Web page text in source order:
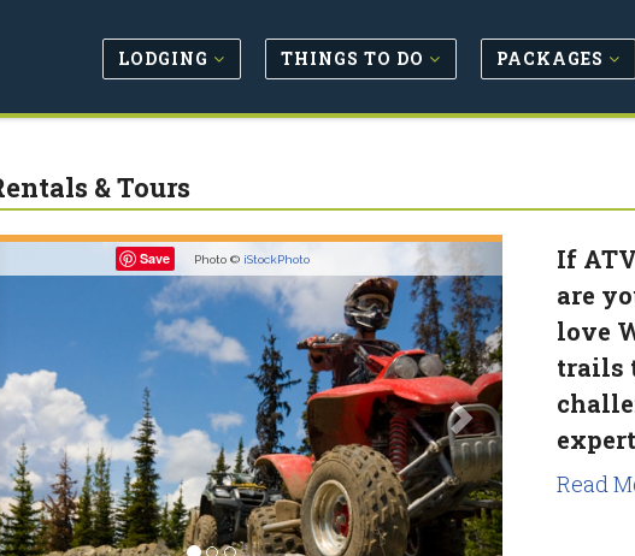
LODGING THINGS TO DO PACKAGES
& Tours
Save Photo © iStockPhoto Next
If
are
love
trails
Read